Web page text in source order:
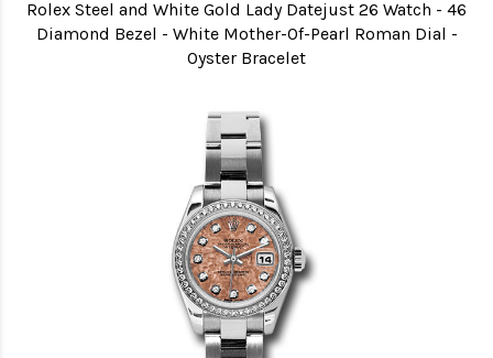
Rolex Steel and White Gold Lady Datejust 26 Watch - 46
Diamond Bezel - White Mother-Of-Pearl Roman Dial -
Oyster Bracelet